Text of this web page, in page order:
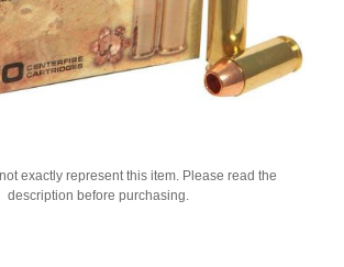
exactly represent this item. Please read the
description before purchasing.